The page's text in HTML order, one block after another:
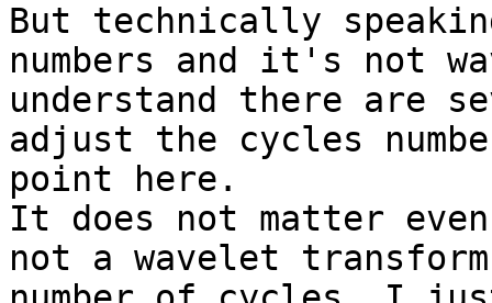
But technically
numbers and it's not
understand there are
adjust the cycles
point here.
It does not matter
not a wavelet